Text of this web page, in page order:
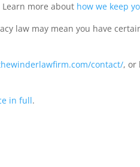
more about how we keep
law may mean you have
contact/, or
in full.